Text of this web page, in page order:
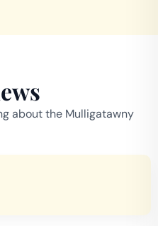
about the Mulligatawny